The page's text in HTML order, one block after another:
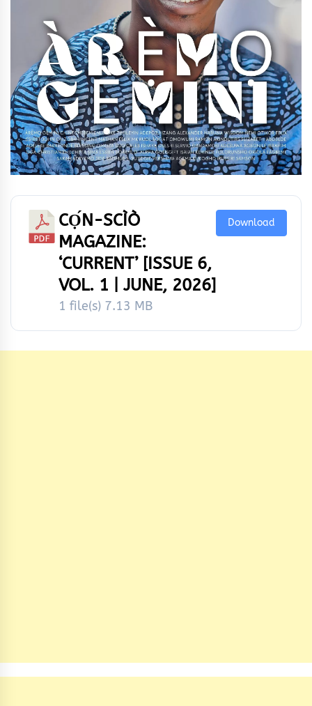
CỌ́N-SCÌÒ
MAGAZINE:
‘CURRENT’ [ISSUE 6,
VOL. 1 | JUNE, 2026]
1 file(s) 7.13 MB
Download